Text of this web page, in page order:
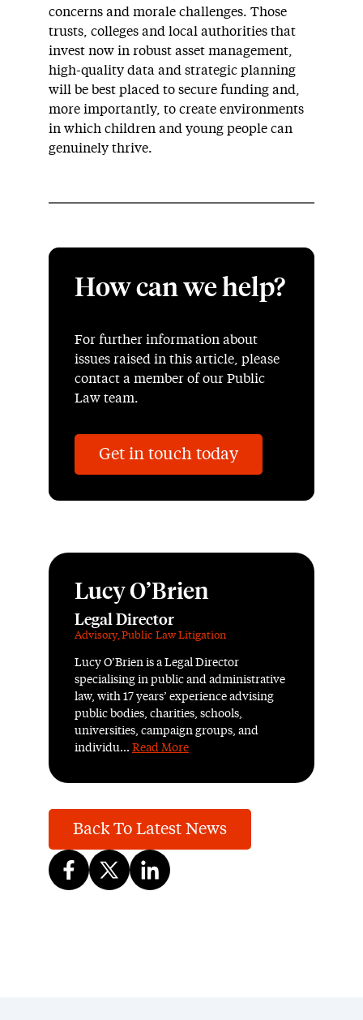
concerns and morale challenges. Those
trusts, colleges and local authorities that
invest now in robust asset management,
high-quality data and strategic planning
will be best placed to secure funding and,
more importantly, to create environments
in which children and young people can
genuinely thrive.
How can we help?
For further information about
issues raised in this article, please
contact a member of our Public
Law team.
Get in touch today
Lucy O’Brien
Legal Director
Advisory,Public Law Litigation
Lucy O’Brien is a Legal Director
specialising in public and administrative
law, with 17 years’ experience advising
public bodies, charities, schools,
universities, campaign groups, and
individu... Read More
Back To Latest News